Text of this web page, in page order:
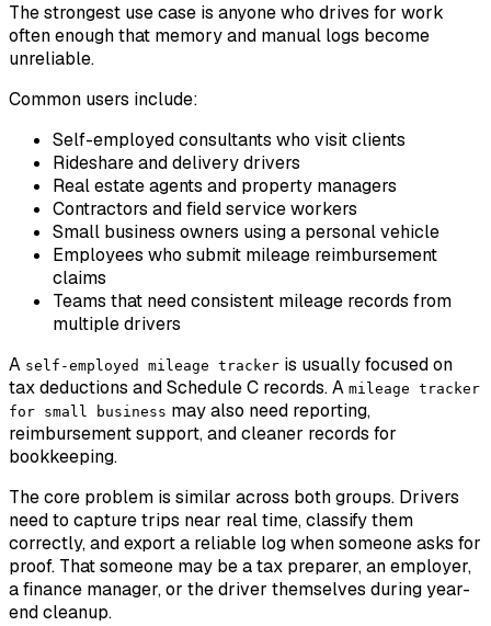
The strongest use case is anyone who drives for work
often enough that memory and manual logs become
unreliable.
Common users include:
Self-employed consultants who visit clients
Rideshare and delivery drivers
Real estate agents and property managers
Contractors and field service workers
Small business owners using a personal vehicle
Employees who submit mileage reimbursement
claims
Teams that need consistent mileage records from
multiple drivers
A self-employed mileage tracker is usually focused on
tax deductions and Schedule C records. A mileage tracker
for small business may also need reporting,
reimbursement support, and cleaner records for
bookkeeping.
The core problem is similar across both groups. Drivers
need to capture trips near real time, classify them
correctly, and export a reliable log when someone asks for
proof. That someone may be a tax preparer, an employer,
a finance manager, or the driver themselves during year-
end cleanup.